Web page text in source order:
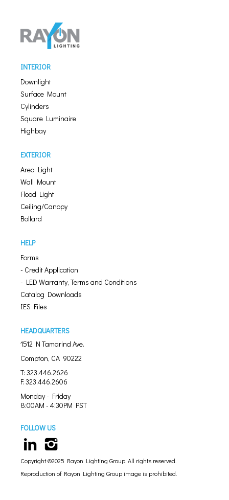
INTERIOR
Downlight
Surface Mount
Cylinders
Square Luminaire
Highbay
EXTERIOR
Area Light
Wall Mount
Flood Light
Ceiling/Canopy
Bollard
HELP
Forms
- Credit Application
- LED Warranty, Terms and Conditions
Catalog Downloads
IES Files
HEADQUARTERS
1512 N Tamarind Ave.
Compton, CA 90222
T: 323.446.2626
F: 323.446.2606
Monday - Friday
8:00AM - 4:30PM PST
FOLLOW US
Copyright ©2025 Rayon Lighting Group. All rights reserved.
Reproduction of Rayon Lighting Group image is prohibited.